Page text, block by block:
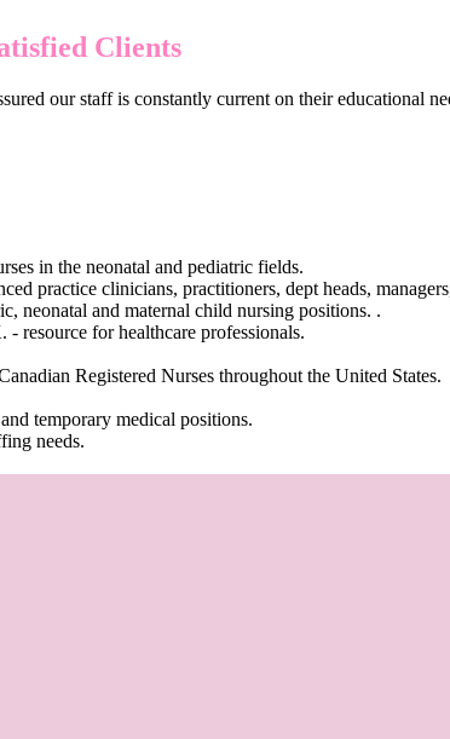
Clients
our staff is constantly current on their educational
in the neonatal and pediatric fields.
practice clinicians, practitioners, dept heads,
neonatal and maternal child nursing positions. .
- resource for healthcare professionals.
Registered Nurses throughout the United States.
temporary medical positions.
needs.